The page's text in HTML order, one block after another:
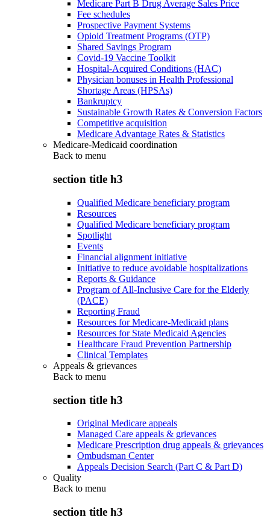
Medicare Part B Drug Average Sales Price
Fee schedules
Prospective Payment Systems
Opioid Treatment Programs (OTP)
Shared Savings Program
Covid-19 Vaccine Toolkit
Hospital-Acquired Conditions (HAC)
Physician bonuses in Health Professional
Shortage Areas (HPSAs)
Bankruptcy
Sustainable Growth Rates & Conversion Factors
Competitive acquisition
Medicare Advantage Rates & Statistics
Medicare-Medicaid coordination
Back to menu
section title h3
Qualified Medicare beneficiary program
Resources
Qualified Medicare beneficiary program
Spotlight
Events
Financial alignment initiative
Initiative to reduce avoidable hospitalizations
Reports & Guidance
Program of All-Inclusive Care for the Elderly
(PACE)
Reporting Fraud
Resources for Medicare-Medicaid plans
Resources for State Medicaid Agencies
Healthcare Fraud Prevention Partnership
Clinical Templates
Appeals & grievances
Back to menu
section title h3
Original Medicare appeals
Managed Care appeals & grievances
Medicare Prescription drug appeals & grievances
Ombudsman Center
Appeals Decision Search (Part C & Part D)
Quality
Back to menu
section title h3